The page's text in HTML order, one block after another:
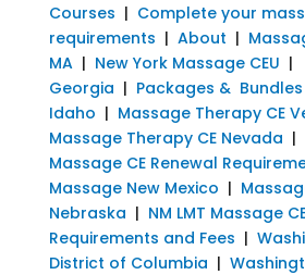
Courses | Complete your
requirements | About |
MA| New York Massage CEU |
Georgia | Packages & Bundles
Idaho | Massage Therapy CE
Massage Therapy CE Nevada |
Massage CE Renewal
Massage New Mexico |
Nebraska | NM LMT Massage
Requirements and Fees |
District of Columbia |